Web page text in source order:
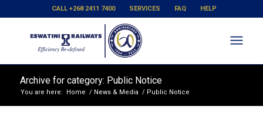
CALL +268 2411 7400 SERVICES FAQ HELP
Archive for category: Public Notice
You are here: Home / News & Media / Public Notice